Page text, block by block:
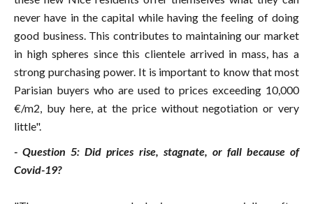
never have in the capital while having the feeling of doing
good business. This contributes to maintaining our market
in high spheres since this clientele arrived in mass, has a
strong purchasing power. It is important to know that most
Parisian buyers who are used to prices exceeding 10,000
€/m2, buy here, at the price without negotiation or very
little".
- Question 5: Did prices rise, stagnate, or fall because of
Covid-19?